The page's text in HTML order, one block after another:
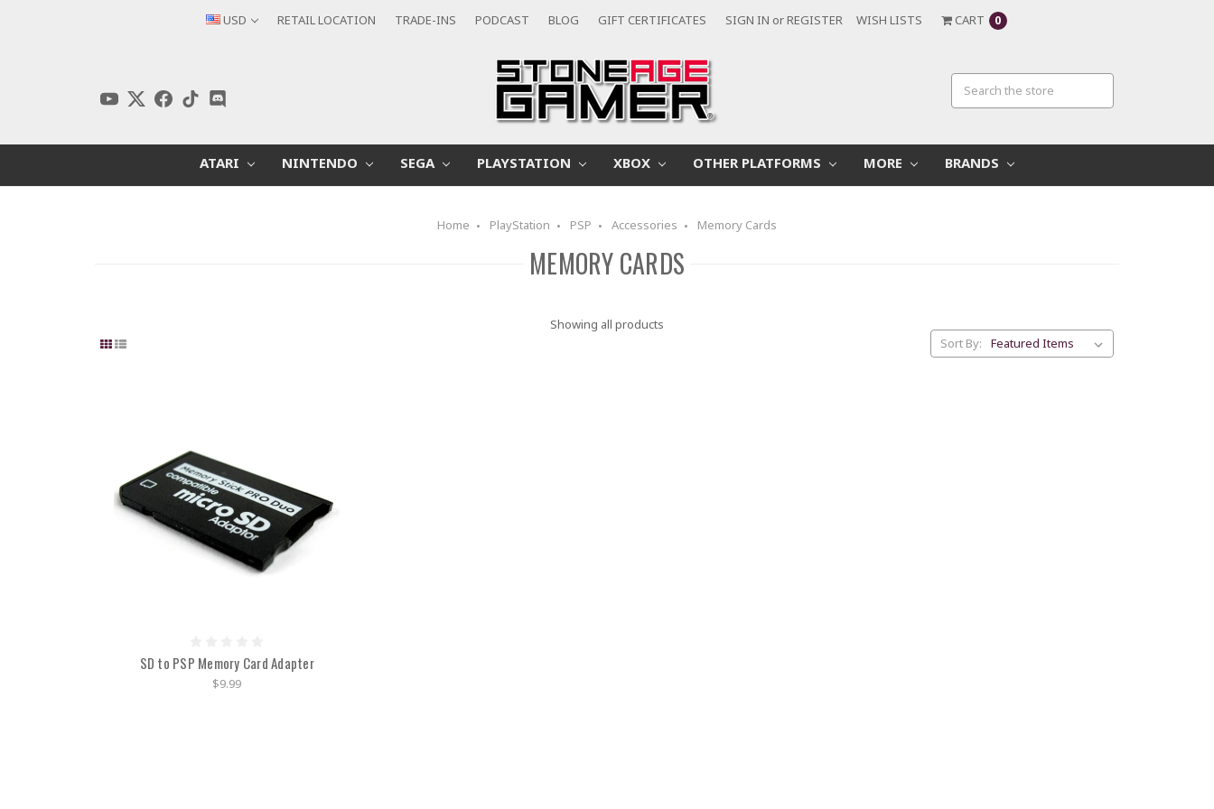
USD RETAIL LOCATION TRADE-INS PODCAST BLOG GIFT CERTIFICATES SIGN IN orREGISTER WISH LISTS CART 0
ATARI NINTENDO SEGA PLAYSTATION XBOX OTHER PLATFORMS MORE BRANDS
Home PlayStation PSP Accessories Memory Cards
MEMORY CARDS
Sort By:
Showing all products
SD to PSP Memory Card Adapter
$9.99